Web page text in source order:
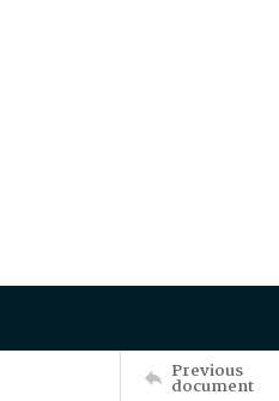
Previous
document